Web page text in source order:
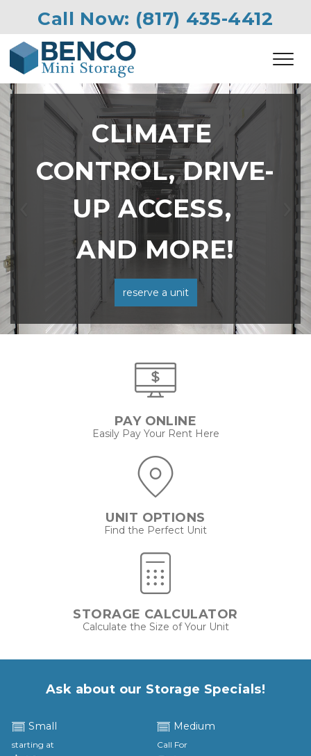
Call Now: (817) 435-4412
Previous
CLIMATE
CONTROL, DRIVE-
UP ACCESS,
AND MORE!
reserve a unit
PAY ONLINE
Easily Pay Your Rent Here
UNIT OPTIONS
Find the Perfect Unit
STORAGE CALCULATOR
Calculate the Size of Your Unit
Ask about our Storage Specials!
Small
starting at
Medium
Call For